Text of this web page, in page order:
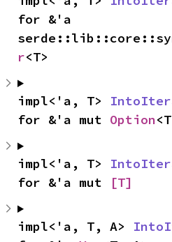
for &'a
r<T>
impl<'a, T>
for &'a mut Option
impl<'a, T>
for &'a mut
[T]
impl<'a, T, A>